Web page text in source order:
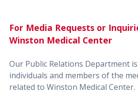
For Media Requests or
Winston Medical Center
Our Public Relations Department
individuals and members of the
related to Winston Medical Center.